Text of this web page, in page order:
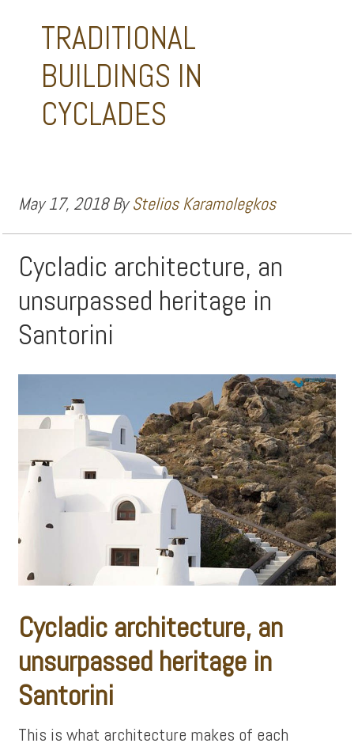
TRADITIONAL
BUILDINGS IN
CYCLADES
May 17, 2018ByStelios Karamolegkos
Cycladic architecture, an
unsurpassed heritage in
Santorini
Cycladic architecture, an
unsurpassed heritage in
Santorini
This is what architecture makes of each